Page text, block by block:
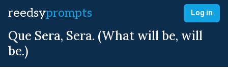
reedsyprompts Log in
Que Sera, Sera. (What will be, will
be.)